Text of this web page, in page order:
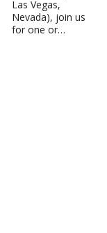
Las Vegas,
Nevada), join us
for one or…